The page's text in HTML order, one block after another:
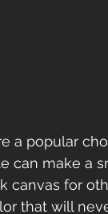
a popular
can make a
canvas for
that will